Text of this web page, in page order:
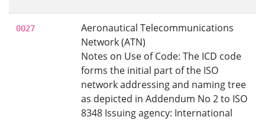
0027
Aeronautical Telecommunications
Network (ATN)
Notes on Use of Code: The ICD code
forms the initial part of the ISO
network addressing and naming tree
as depicted in Addendum No 2 to ISO
8348 Issuing agency: International